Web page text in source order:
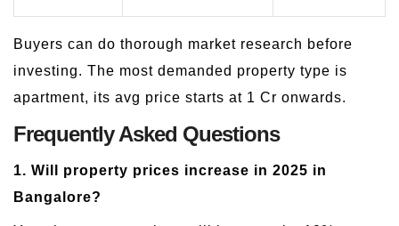
Buyers can do thorough market research before
investing. The most demanded property type is
apartment, its avg price starts at 1 Cr onwards.
Frequently Asked Questions
1. Will property prices increase in 2025 in
Bangalore?